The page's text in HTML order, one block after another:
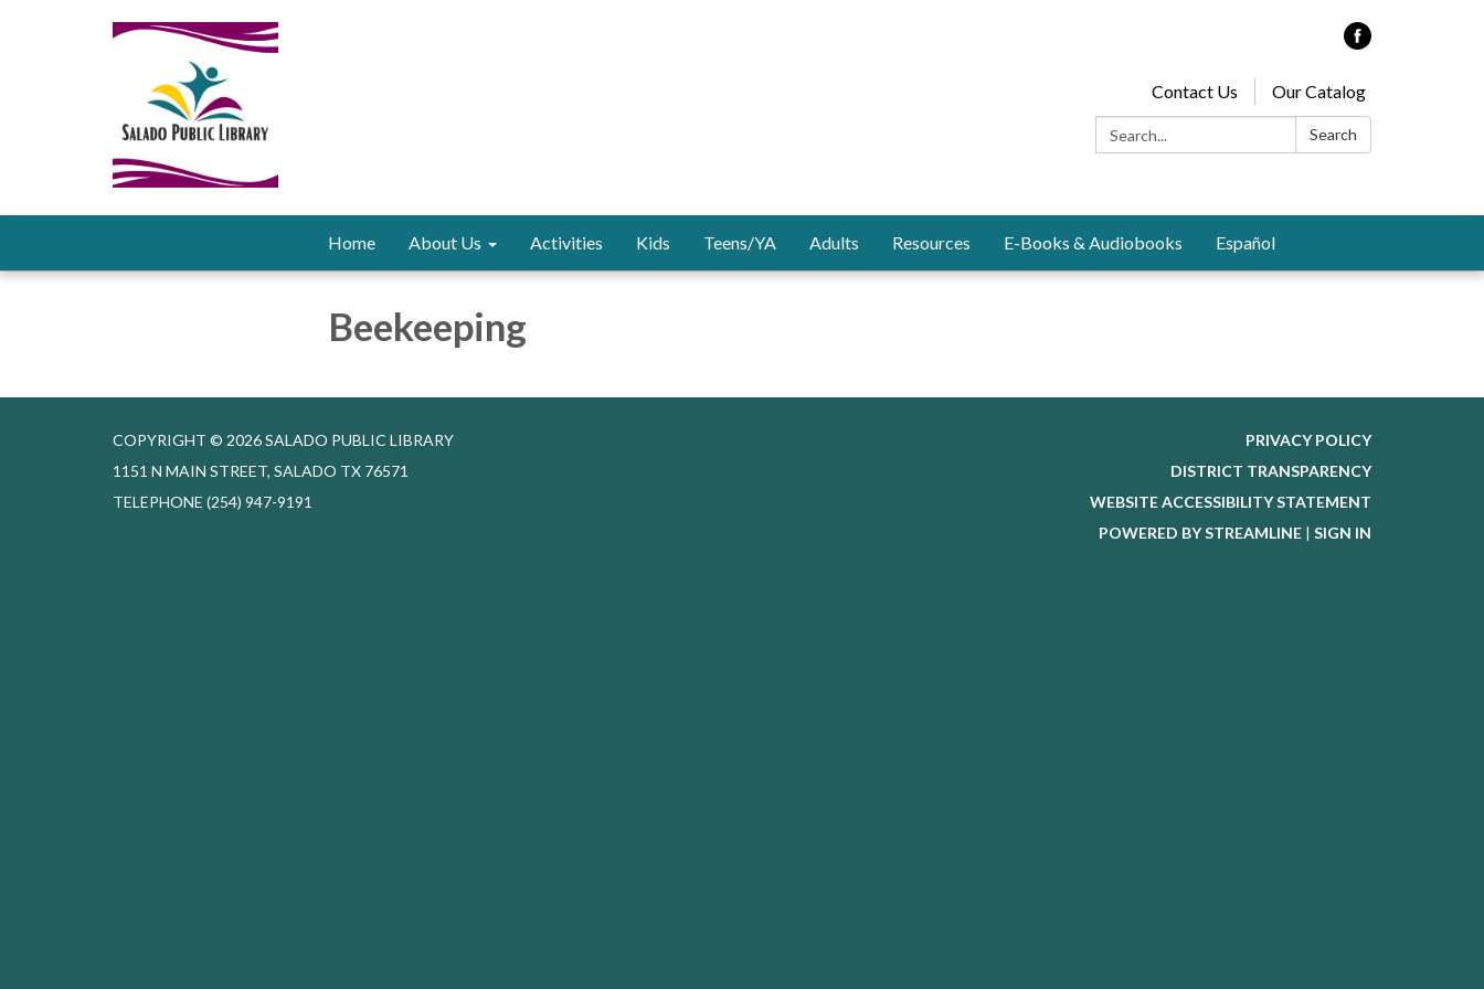
Contact Us
Our Catalog
Search:
Search
Home About Us Activities Kids Teens/YA Adults Resources E-Books & Audiobooks Español
Beekeeping
COPYRIGHT © 2026 SALADO PUBLIC LIBRARY
1151 N MAIN STREET, SALADO TX 76571
TELEPHONE (254) 947-9191
PRIVACY POLICY
DISTRICT TRANSPARENCY
WEBSITE ACCESSIBILITY STATEMENT
POWERED BY STREAMLINE | SIGN IN